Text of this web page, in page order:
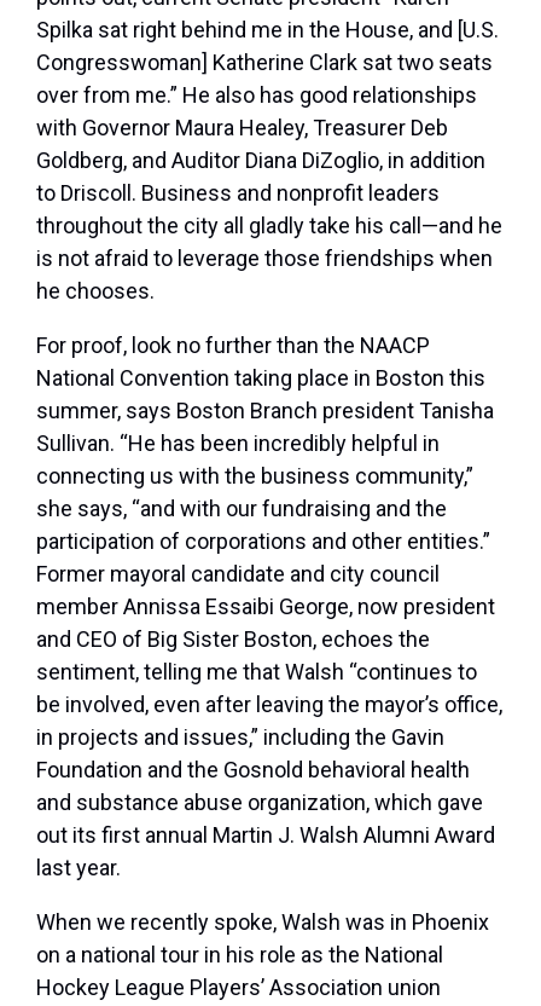
Spilka sat right behind me in the House, and [U.S.
Congresswoman] Katherine Clark sat two seats
over from me.” He also has good relationships
with Governor Maura Healey, Treasurer Deb
Goldberg, and Auditor Diana DiZoglio, in addition
to Driscoll. Business and nonprofit leaders
throughout the city all gladly take his call—and he
is not afraid to leverage those friendships when
he chooses.
For proof, look no further than the NAACP
National Convention taking place in Boston this
summer, says Boston Branch president Tanisha
Sullivan. “He has been incredibly helpful in
connecting us with the business community,”
she says, “and with our fundraising and the
participation of corporations and other entities.”
Former mayoral candidate and city council
member Annissa Essaibi George, now president
and CEO of Big Sister Boston, echoes the
sentiment, telling me that Walsh “continues to
be involved, even after leaving the mayor’s office,
in projects and issues,” including the Gavin
Foundation and the Gosnold behavioral health
and substance abuse organization, which gave
out its first annual Martin J. Walsh Alumni Award
last year.
When we recently spoke, Walsh was in Phoenix
on a national tour in his role as the National
Hockey League Players’ Association union